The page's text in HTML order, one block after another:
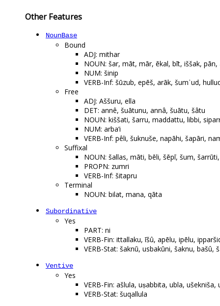
Other Features
NounBase
Bound
ADJ: mithar
NOUN: šar, māt, mār, ēkal, bīt, iššak,
NUM: šinip
VERB-Inf: šūzub, epēš, arāk, šumʾud,
Free
ADJ: Aššuru, ella
DET: annê, šuātunu, annâ, šuātu, šâtu
NOUN: kiššati, šarru, maddattu, libbi,
NUM: arba’i
VERB-Inf: pêli, šuknuše, napāhi, šapāri,
Suffixal
NOUN: šallas, māti, bēli, šēpī, šum,
PROPN: zumri
VERB-Inf: šitapru
Terminal
NOUN: bilat, mana, qāta
Subordinative
Yes
PART: ni
VERB-Fin: ittallaku, īšû, apēlu, ipēlu,
VERB-Stat: šaknū, usbakūni, šaknu,
Ventive
Yes
VERB-Fin: ašlula, uṣabbita, ubla,
VERB-Stat: šuqallula